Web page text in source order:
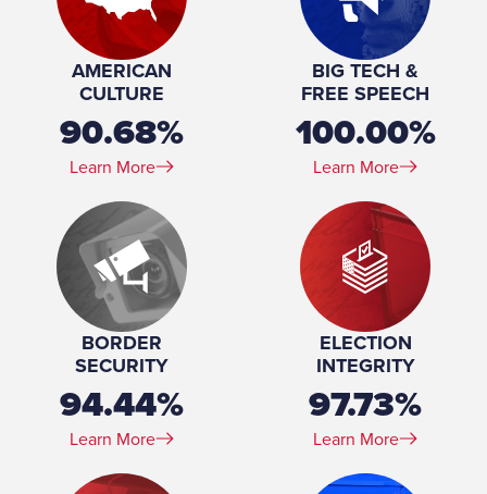
Number of Children:
2
Education:BS, Biological Sciences, Wayne State University, 1979-
1984
AMERICAN
CULTURE
90.68%
Learn More
BIG TECH &
FREE SPEECH
100.00%
Learn More
BORDER
SECURITY
94.44%
Learn More
ELECTION
INTEGRITY
97.73%
Learn More